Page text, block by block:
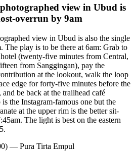
view in Ubud is
overrun by 9am
view in Ubud is also the single
The play is to be there at 6am: Grab to
(twenty-five minutes from Central,
from Sanggingan), pay the
at the lookout, walk the loop
edge for forty-five minutes before the
be back at the trailhead café
the Instagram-famous one but the
at the upper rim is the better sit-
The light is best on the eastern
— Pura Tirta Empul